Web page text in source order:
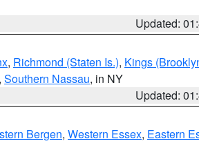
Updated:
, Richmond (Staten Is.), Kings
, Southern Nassau, in NY
Updated:
Bergen, Western Essex, Eastern